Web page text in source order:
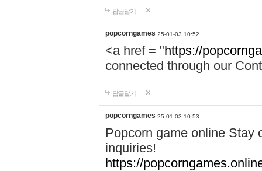
답글달기
popcorngames 25-01-03 10:52
<a href = "https://
connected through our
답글달기
popcorngames 25-01-03 10:53
Popcorn game online Stay
inquiries!
https://